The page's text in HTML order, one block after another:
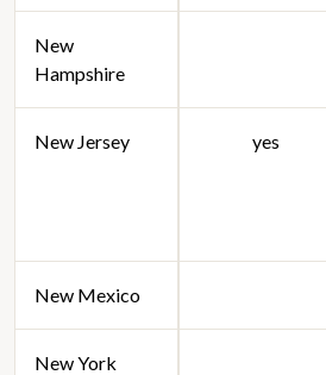
New
Hampshire
New Jersey yes
New Mexico
New York